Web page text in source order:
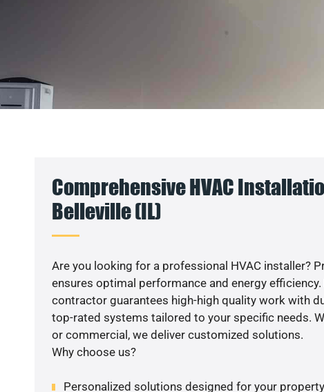
Comprehensive HVAC
Belleville (IL)
Are you looking for a professional HVAC installer?
ensures optimal performance and energy
contractor guarantees high-high quality work with
top-rated systems tailored to your specific needs.
or commercial, we deliver customized solutions.
Why choose us?
Personalized solutions designed for your